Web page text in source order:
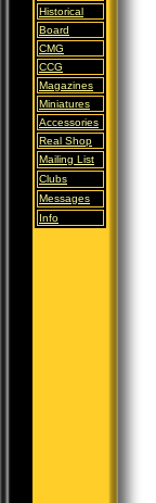
Historical
Board
CMG
CCG
Magazines
Miniatures
Accessories
Real Shop
Mailing List
Clubs
Messages
Info